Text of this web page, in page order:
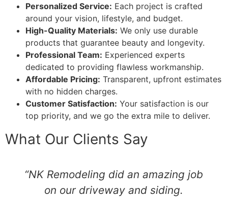
Personalized Service: Each project is crafted
around your vision, lifestyle, and budget.
High-Quality Materials: We only use durable
products that guarantee beauty and longevity.
Professional Team: Experienced experts
dedicated to providing flawless workmanship.
Affordable Pricing: Transparent, upfront estimates
with no hidden charges.
Customer Satisfaction: Your satisfaction is our
top priority, and we go the extra mile to deliver.
What Our Clients Say
“NK Remodeling did an amazing job
on our driveway and siding.